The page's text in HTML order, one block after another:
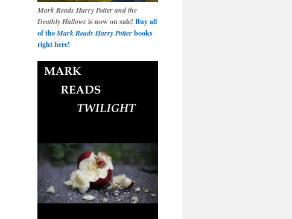
Mark Reads Harry Potter and the
Deathly Hallows is now on sale! Buy all
of theMark Reads Harry Potterbooks
right here!